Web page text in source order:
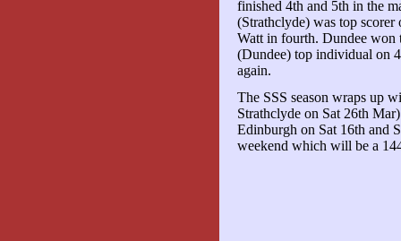
finished 4th and 5th in the
(Strathclyde) was top
Watt in fourth. Dundee
(Dundee) top individual on
again.
The SSS season wraps up
Strathclyde on Sat 26th
Edinburgh on Sat 16th and
weekend which will be a